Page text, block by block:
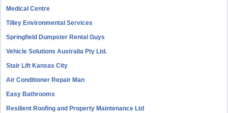
Medical Centre
Tilley Environmental Services
Springfield Dumpster Rental Guys
Vehicle Solutions Australia Pty Ltd.
Stair Lift Kansas City
Air Conditioner Repair Man
Easy Bathrooms
Resilient Roofing and Property Maintenance Ltd